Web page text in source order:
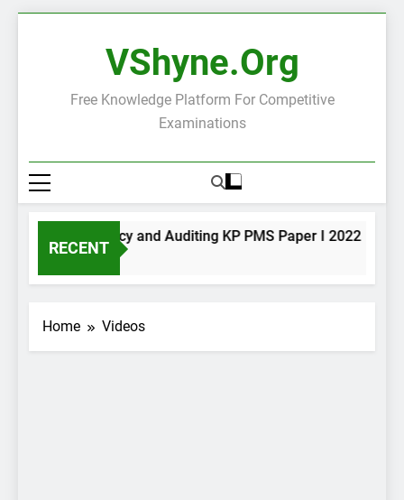
VShyne.org
Free Knowledge Platform For Competitive
Examinations
RECENT
Accountancy and Auditing KP PMS Paper I 2022
6 Hours Ago
Home Videos